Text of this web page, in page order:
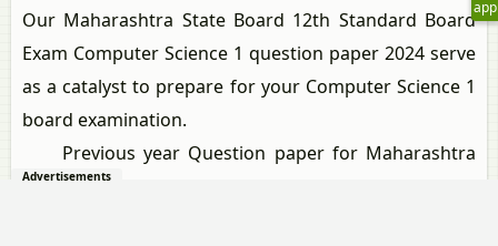
Our Maharashtra State Board 12th Standard Board
Exam Computer Science 1 question paper 2024 serve
as a catalyst to prepare for your Computer Science 1
board examination.
Previous year Question paper for Maharashtra
State Board 12th Standard Board Exam Computer
app
Advertisements